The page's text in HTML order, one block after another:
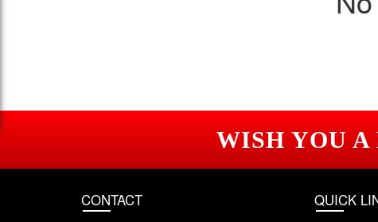
WISH YOU A
CONTACT QUICK